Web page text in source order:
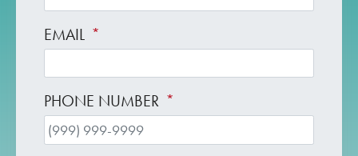
EMAIL *
PHONE NUMBER *